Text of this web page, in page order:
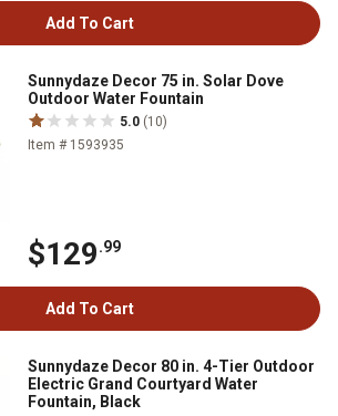
Add To Cart
Sunnydaze Decor 75 in. Solar Dove
Outdoor Water Fountain
5.0 (10)
Item # 1593935
$129.99
Add To Cart
Sunnydaze Decor 80 in. 4-Tier Outdoor
Electric Grand Courtyard Water
Fountain, Black